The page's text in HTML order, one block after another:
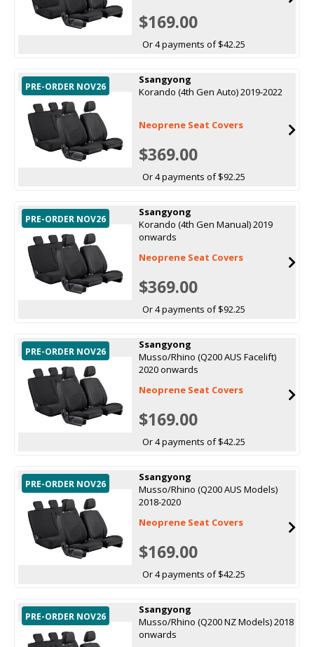
$169.00
Or 4 payments of $42.25
PRE-ORDER NOV26
Ssangyong
Korando (4th Gen Auto) 2019-2022
Neoprene Seat Covers
$369.00
Or 4 payments of $92.25
PRE-ORDER NOV26
Ssangyong
Korando (4th Gen Manual) 2019
onwards
Neoprene Seat Covers
$369.00
Or 4 payments of $92.25
PRE-ORDER NOV26
Ssangyong
Musso/Rhino (Q200 AUS Facelift)
2020 onwards
Neoprene Seat Covers
$169.00
Or 4 payments of $42.25
PRE-ORDER NOV26
Ssangyong
Musso/Rhino (Q200 AUS Models)
2018-2020
Neoprene Seat Covers
$169.00
Or 4 payments of $42.25
PRE-ORDER NOV26
Ssangyong
Musso/Rhino (Q200 NZ Models) 2018
onwards